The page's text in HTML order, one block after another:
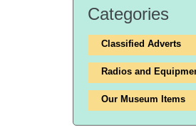
Categories
Classified Adverts
Radios and
Our Museum Items